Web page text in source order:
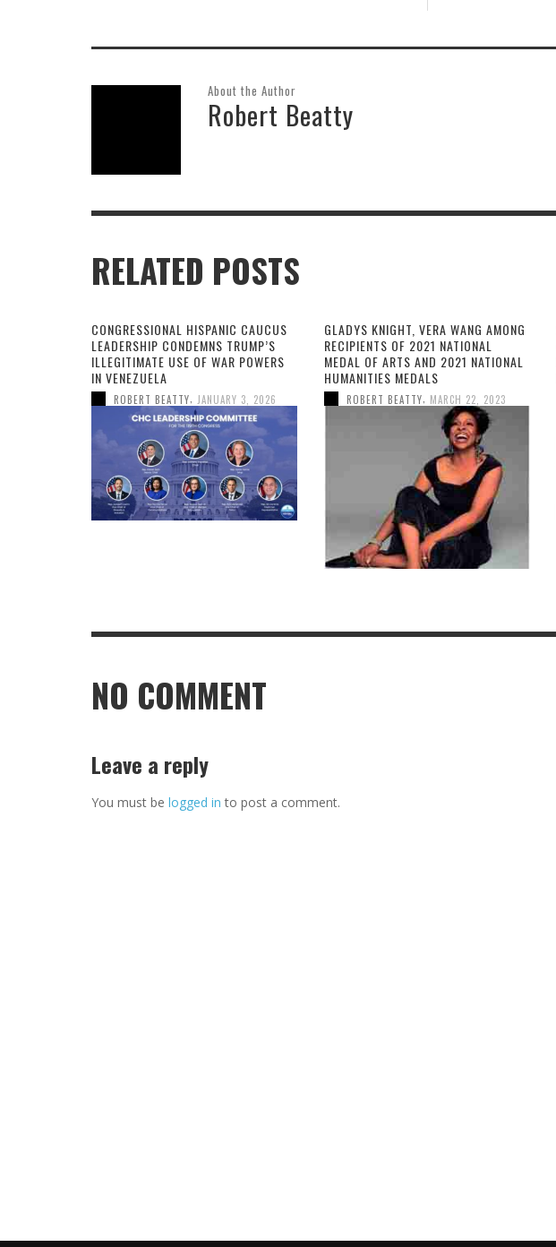
About the Author
Robert Beatty
RELATED POSTS
CONGRESSIONAL HISPANIC CAUCUS
LEADERSHIP CONDEMNS TRUMP’S
ILLEGITIMATE USE OF WAR POWERS
IN VENEZUELA
ROBERT BEATTY JANUARY 3, 2026
GLADYS KNIGHT, VERA WANG AMONG
RECIPIENTS OF 2021 NATIONAL
MEDAL OF ARTS AND 2021 NATIONAL
HUMANITIES MEDALS
ROBERT BEATTY MARCH 22, 2023
NO COMMENT
Leave a reply
You must be logged in to post a comment.